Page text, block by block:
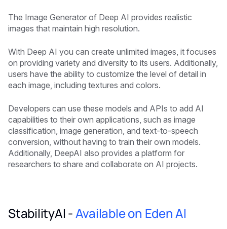
The Image Generator of Deep AI provides realistic
images that maintain high resolution.
With Deep AI you can create unlimited images, it focuses
on providing variety and diversity to its users. Additionally,
users have the ability to customize the level of detail in
each image, including textures and colors.
Developers can use these models and APIs to add AI
capabilities to their own applications, such as image
classification, image generation, and text-to-speech
conversion, without having to train their own models.
Additionally, DeepAI also provides a platform for
researchers to share and collaborate on AI projects.
StabilityAI -Available on Eden AI